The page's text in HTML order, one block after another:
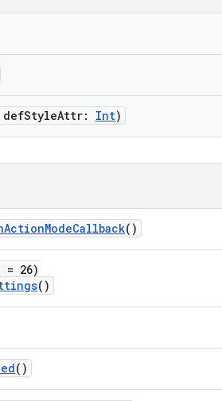
Int)
()
= 26)
()
()